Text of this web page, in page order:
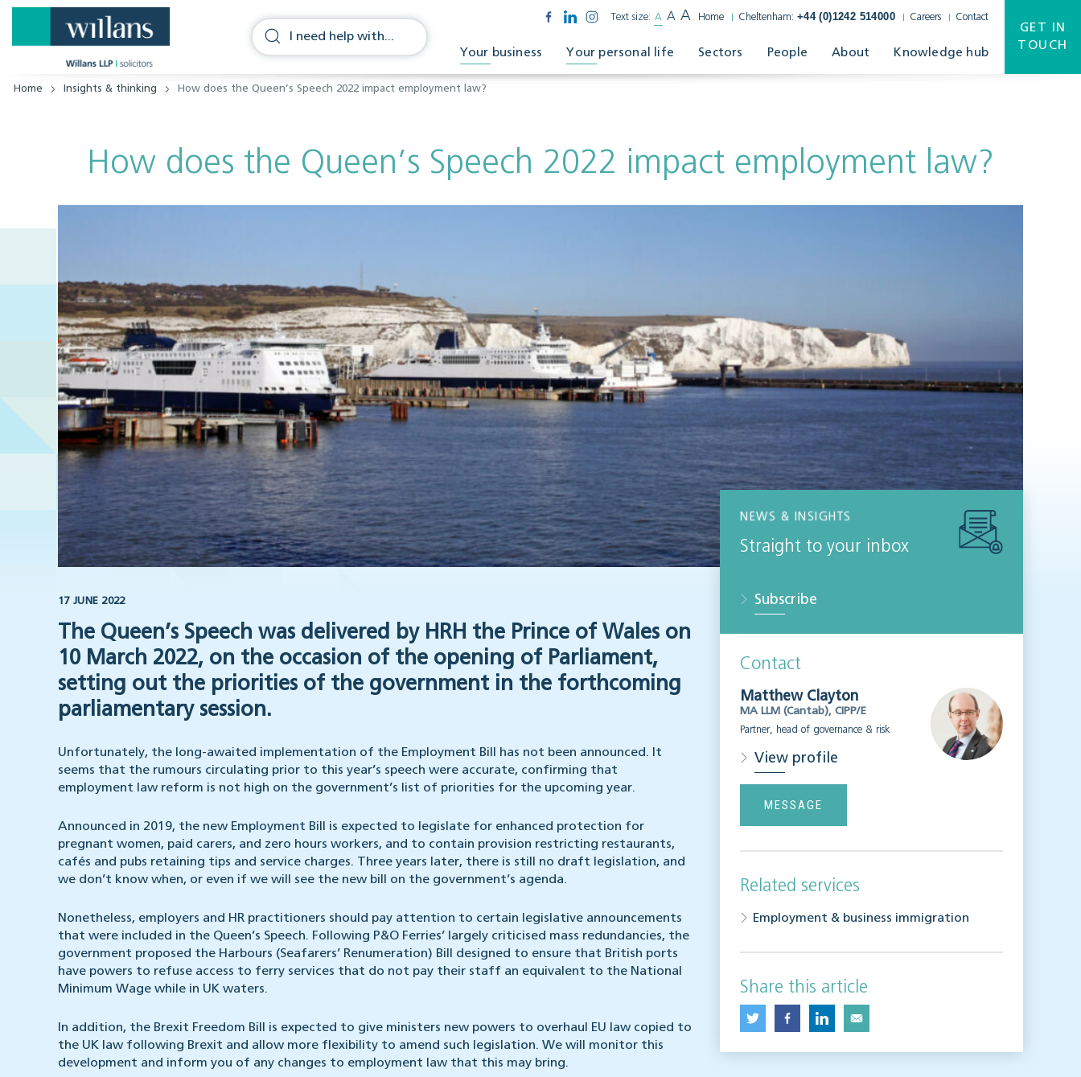
Text size: A A A Home Cheltenham: +44 (0)1242 514000 Careers Contact
Your business Your personal life Sectors People About Knowledge hub
GET IN
TOUCH
Home Insights & thinking How does the Queen’s Speech 2022 impact employment law?
How does the Queen’s Speech 2022 impact employment law?
17 JUNE 2022
The Queen’s Speech was delivered by HRH the Prince of Wales on
10 March 2022, on the occasion of the opening of Parliament,
setting out the priorities of the government in the forthcoming
parliamentary session.
Unfortunately, the long-awaited implementation of the Employment Bill has not been announced. It
seems that the rumours circulating prior to this year’s speech were accurate, confirming that
employment law reform is not high on the government’s list of priorities for the upcoming year.
Announced in 2019, the new Employment Bill is expected to legislate for enhanced protection for
pregnant women, paid carers, and zero hours workers, and to contain provision restricting restaurants,
cafés and pubs retaining tips and service charges. Three years later, there is still no draft legislation, and
we don’t know when, or even if we will see the new bill on the government’s agenda.
Nonetheless, employers and HR practitioners should pay attention to certain legislative announcements
that were included in the Queen’s Speech. Following P&O Ferries’ largely criticised mass redundancies, the
government proposed the Harbours (Seafarers’ Renumeration) Bill designed to ensure that British ports
have powers to refuse access to ferry services that do not pay their staff an equivalent to the National
Minimum Wage while in UK waters.
In addition, the Brexit Freedom Bill is expected to give ministers new powers to overhaul EU law copied to
the UK law following Brexit and allow more flexibility to amend such legislation. We will monitor this
development and inform you of any changes to employment law that this may bring.
NEWS & INSIGHTS
Straight to your inbox
Subscribe
Contact
Matthew Clayton
MA LLM (Cantab), CIPP/E
Partner, head of governance & risk
View profile
MESSAGE
Related services
Employment & business immigration
Share this article